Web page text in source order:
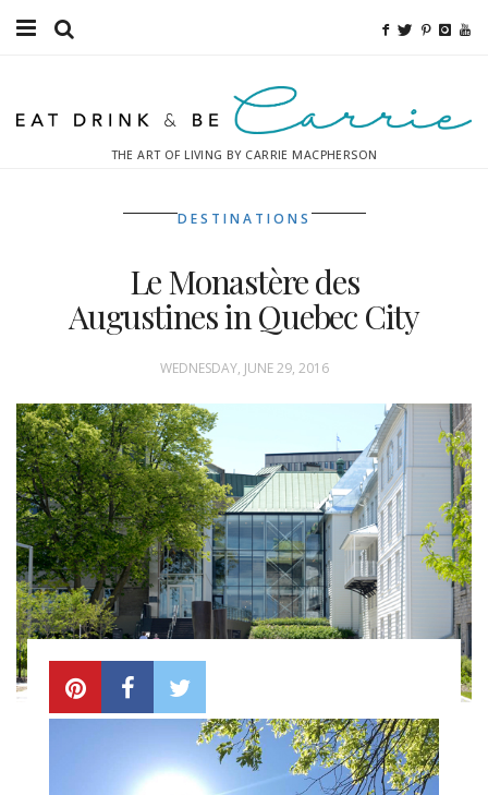
Fitness
Destinations
Inspiration
THE ART OF LIVING BY CARRIE MACPHERSON
DESTINATIONS
Le Monastère des
Augustines in Quebec City
WEDNESDAY, JUNE 29, 2016